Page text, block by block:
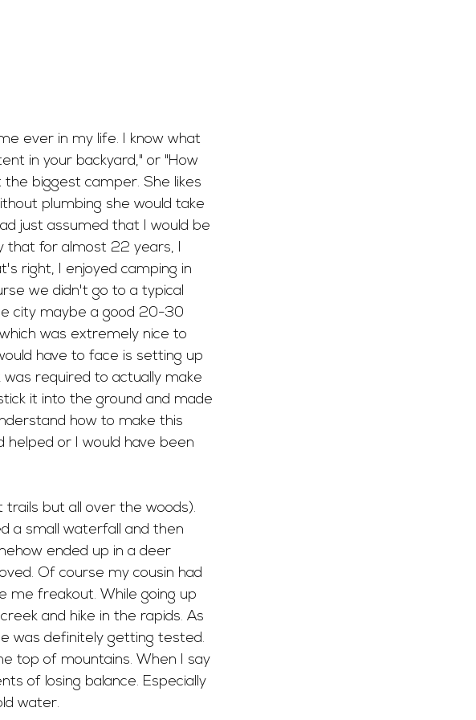
ever in my life. I know what
in your backyard," or "How
biggest camper. She likes
plumbing she would take
just assumed that I would be
that for almost 22 years, I
right, I enjoyed camping in
we didn't go to a typical
city maybe a good 20-30
was extremely nice to
have to face is setting up
required to actually make
it into the ground and made
how to make this
helped or I would have been
but all over the woods).
a small waterfall and then
ended up in a deer
Of course my cousin had
me freakout. While going up
and hike in the rapids. As
was definitely getting tested.
top of mountains. When I say
of losing balance. Especially
water.